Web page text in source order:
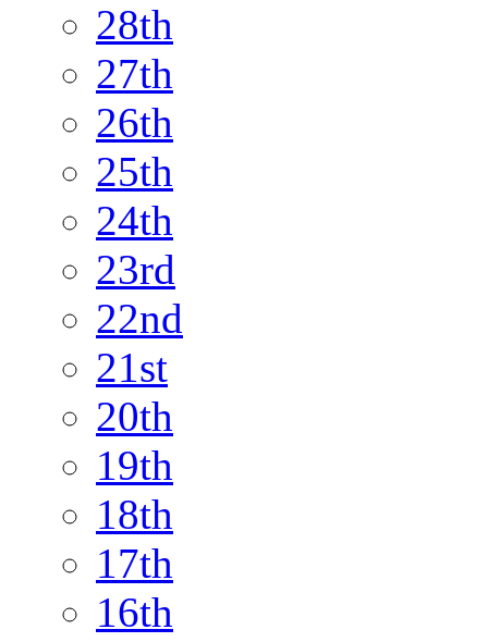
28th
27th
26th
25th
24th
23rd
22nd
21st
20th
19th
18th
17th
16th